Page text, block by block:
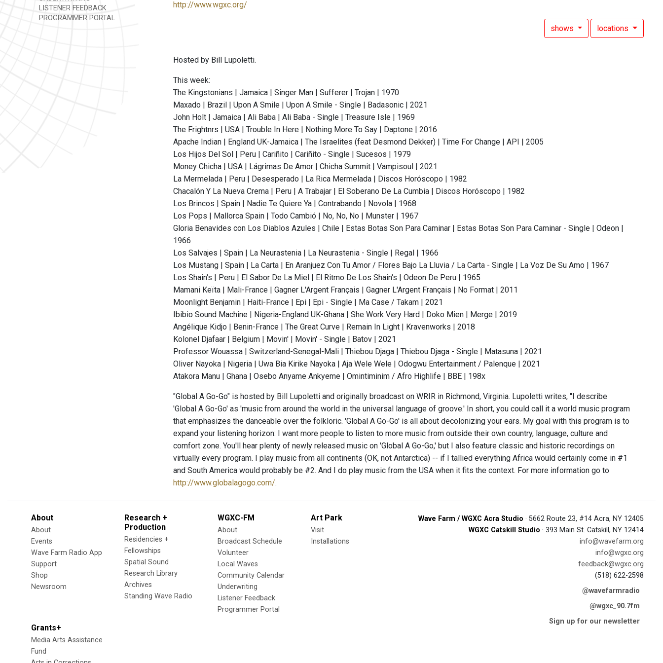
LISTENER FEEDBACK
PROGRAMMER PORTAL
http://www.wgxc.org/
shows locations
Hosted by Bill Lupoletti.
This week:
The Kingstonians | Jamaica | Singer Man | Sufferer | Trojan | 1970
Maxado | Brazil | Upon A Smile | Upon A Smile - Single | Badasonic | 2021
John Holt | Jamaica | Ali Baba | Ali Baba - Single | Treasure Isle | 1969
The Frightnrs | USA | Trouble In Here | Nothing More To Say | Daptone | 2016
Apache Indian | England UK-Jamaica | The Israelites (feat Desmond Dekker) | Time For Change | API | 2005
Los Hijos Del Sol | Peru | Cariñito | Cariñito - Single | Sucesos | 1979
Money Chicha | USA | Lágrimas De Amor | Chicha Summit | Vampisoul | 2021
La Mermelada | Peru | Desesperado | La Rica Mermelada | Discos Horóscopo | 1982
Chacalón Y La Nueva Crema | Peru | A Trabajar | El Soberano De La Cumbia | Discos Horóscopo | 1982
Los Brincos | Spain | Nadie Te Quiere Ya | Contrabando | Novola | 1968
Los Pops | Mallorca Spain | Todo Cambió | No, No, No | Munster | 1967
Gloria Benavides con Los Diablos Azules | Chile | Estas Botas Son Para Caminar | Estas Botas Son Para Caminar - Single | Odeon |
1966
Los Salvajes | Spain | La Neurastenia | La Neurastenia - Single | Regal | 1966
Los Mustang | Spain | La Carta | En Aranjuez Con Tu Amor / Flores Bajo La Lluvia / La Carta - Single | La Voz De Su Amo | 1967
Los Shain's | Peru | El Sabor De La Miel | El Ritmo De Los Shain's | Odeon De Peru | 1965
Mamani Keïta | Mali-France | Gagner L'Argent Français | Gagner L'Argent Français | No Format | 2011
Moonlight Benjamin | Haiti-France | Epi | Epi - Single | Ma Case / Takam | 2021
Ibibio Sound Machine | Nigeria-England UK-Ghana | She Work Very Hard | Doko Mien | Merge | 2019
Angélique Kidjo | Benin-France | The Great Curve | Remain In Light | Kravenworks | 2018
Kolonel Djafaar | Belgium | Movin' | Movin' - Single | Batov | 2021
Professor Wouassa | Switzerland-Senegal-Mali | Thiebou Djaga | Thiebou Djaga - Single | Matasuna | 2021
Oliver Nayoka | Nigeria | Uwa Bia Kirike Nayoka | Aja Wele Wele | Odogwu Entertainment / Palenque | 2021
Atakora Manu | Ghana | Osebo Anyame Ankyeme | Omintiminim / Afro Highlife | BBE | 198x
"Global A Go-Go" is hosted by Bill Lupoletti and originally broadcast on WRIR in Richmond, Virginia. Lupoletti writes, "I describe
'Global A Go-Go' as 'music from around the world in the universal language of groove.' In short, you could call it a world music program
that emphasizes the danceable over the folkloric. 'Global A Go-Go' is all about decolonizing your ears. My goal with this program is to
expand your listening horizon: I want more people to listen to more music from outside their own country, language, culture and
comfort zone. You'll hear plenty of newly released music on 'Global A Go-Go,' but I also feature classic and historic recordings on
virtually every program. I play music from all continents (OK, not Antarctica) -- if I tallied everything Africa would certainly come in #1
and South America would probably be #2. And I do play music from the USA when it fits the context. For more information go to
http://www.globalagogo.com/.
About
About
Events
Wave Farm Radio App
Support
Shop
Newsroom
Research +
Production
Residencies +
Fellowships
Spatial Sound
Research Library
Archives
Standing Wave Radio
WGXC-FM
About
Broadcast Schedule
Volunteer
Local Waves
Community Calendar
Underwriting
Listener Feedback
Programmer Portal
Art Park
Visit
Installations
Grants+
Media Arts Assistance
Fund
Wave Farm / WGXC Acra Studio · 5662 Route 23, #14 Acra, NY 12405
WGXC Catskill Studio · 393 Main St. Catskill, NY 12414
info@wavefarm.org
info@wgxc.org
feedback@wgxc.org
(518) 622-2598
@wavefarmradio
@wgxc_90.7fm
Sign up for our newsletter